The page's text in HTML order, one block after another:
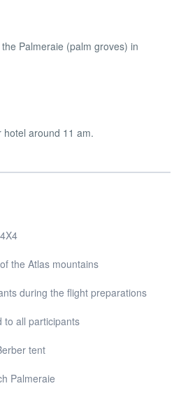
Palmeraie (palm groves) in
around 11 am.
the Atlas mountains
during the flight preparations
to all participants
tent
Palmeraie